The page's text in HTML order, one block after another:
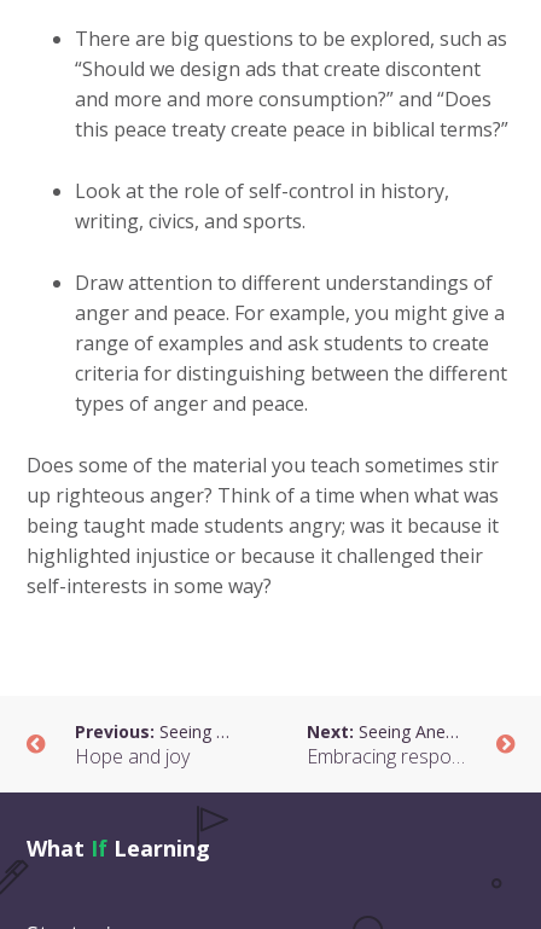
There are big questions to be explored, such as
“Should we design ads that create discontent
and more and more consumption?” and “Does
this peace treaty create peace in biblical terms?”
Look at the role of self-control in history,
writing, civics, and sports.
Draw attention to different understandings of
anger and peace. For example, you might give a
range of examples and ask students to create
criteria for distinguishing between the different
types of anger and peace.
Does some of the material you teach sometimes stir
up righteous anger? Think of a time when what was
being taught made students angry; was it because it
highlighted injustice or because it challenged their
self-interests in some way?
Previous: Seeing Anew: Our Life Together
Hope and joy
Next: Seeing Anew: Our Life Together
Embracing responsibility
What If Learning